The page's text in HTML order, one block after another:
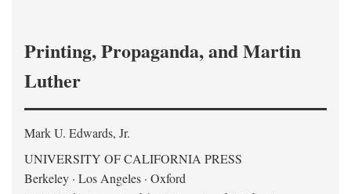
Printing, Propaganda, and Martin
Luther
Mark U. Edwards, Jr.
UNIVERSITY OF CALIFORNIA PRESS
Berkeley · Los Angeles · Oxford